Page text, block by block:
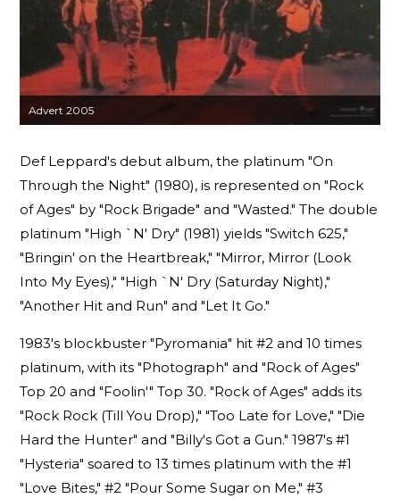
Advert 2005
Def Leppard's debut album, the platinum "On
Through the Night" (1980), is represented on "Rock
of Ages" by "Rock Brigade" and "Wasted." The double
platinum "High `N' Dry" (1981) yields "Switch 625,"
"Bringin' on the Heartbreak," "Mirror, Mirror (Look
Into My Eyes)," "High `N' Dry (Saturday Night),"
"Another Hit and Run" and "Let It Go."
1983's blockbuster "Pyromania" hit #2 and 10 times
platinum, with its "Photograph" and "Rock of Ages"
Top 20 and "Foolin'" Top 30. "Rock of Ages" adds its
"Rock Rock (Till You Drop)," "Too Late for Love," "Die
Hard the Hunter" and "Billy's Got a Gun." 1987's #1
"Hysteria" soared to 13 times platinum with the #1
"Love Bites," #2 "Pour Some Sugar on Me," #3